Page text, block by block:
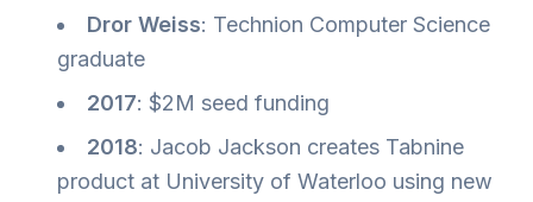
Dror Weiss: Technion Computer Science
graduate
2017: $2M seed funding
2018: Jacob Jackson creates Tabnine
product at University of Waterloo using new